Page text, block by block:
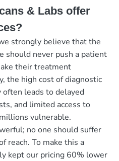
& Labs offer
strongly believe that the
should never push a patient
their treatment
the high cost of diagnostic
often leads to delayed
and limited access to
vulnerable.
no one should suffer
reach. To make this a
kept our pricing 60% lower